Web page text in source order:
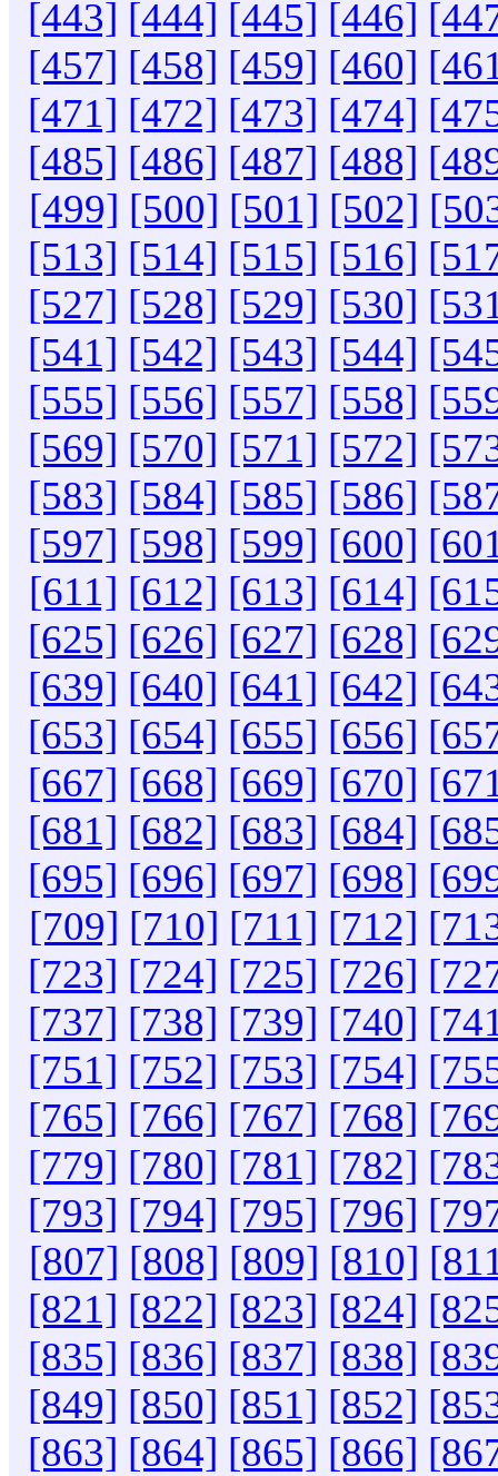
[443] [444] [445] [446]
[457] [458] [459] [460]
[471] [472] [473] [474]
[485] [486] [487] [488]
[499] [500] [501] [502]
[513] [514] [515] [516]
[527] [528] [529] [530]
[541] [542] [543] [544]
[555] [556] [557] [558]
[569] [570] [571] [572]
[583] [584] [585] [586]
[597] [598] [599] [600]
[611] [612] [613] [614]
[625] [626] [627] [628]
[639] [640] [641] [642]
[653] [654] [655] [656]
[667] [668] [669] [670]
[681] [682] [683] [684]
[695] [696] [697] [698]
[709] [710] [711] [712]
[723] [724] [725] [726]
[737] [738] [739] [740]
[751] [752] [753] [754]
[765] [766] [767] [768]
[779] [780] [781] [782]
[793] [794] [795] [796]
[807] [808] [809] [810]
[821] [822] [823] [824]
[835] [836] [837] [838]
[849] [850] [851] [852]
[863] [864] [865] [866]